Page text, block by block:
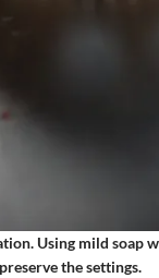
Using mild soap
the settings.